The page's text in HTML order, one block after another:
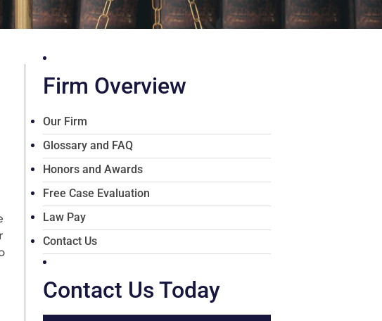
Firm Overview
Our Firm
Glossary and FAQ
Honors and Awards
Free Case Evaluation
Law Pay
Contact Us
Contact Us Today